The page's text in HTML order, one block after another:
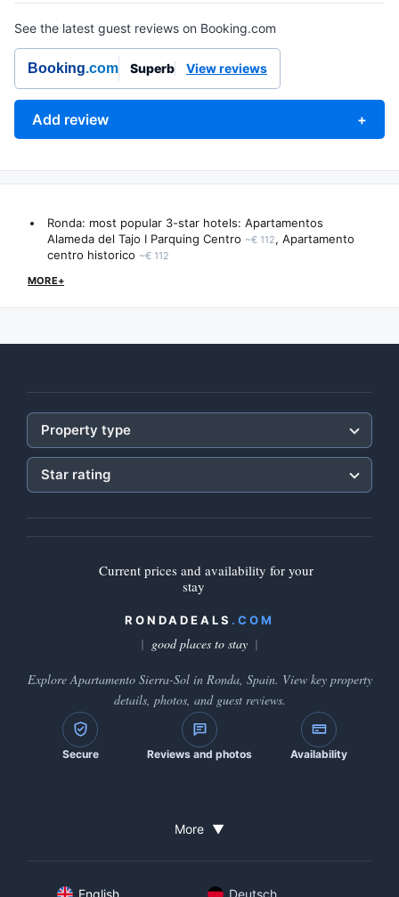
See the latest guest reviews on Booking.com
Booking.com Superb View reviews
Add review +
Ronda: most popular 3-star hotels: Apartamentos
Alameda del Tajo I Parquing Centro ~€ 112, Apartamento
centro historico ~€ 112
MORE+
Property type
Star rating
Current prices and availability for your
stay
RONDADEALS .COM
good places to stay
Explore Apartamento Sierra-Sol in Ronda, Spain. View key property
details, photos, and guest reviews.
Secure Reviews and photos Availability
More ▼
English Deutsch